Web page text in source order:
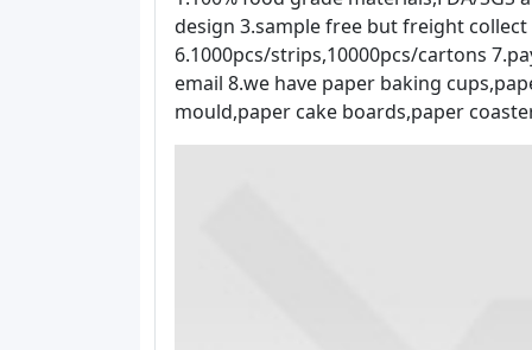
design 3.sample free but freight
6.1000pcs/strips,10000pcs/cartons
email 8.we have paper baking
mould,paper cake boards,paper